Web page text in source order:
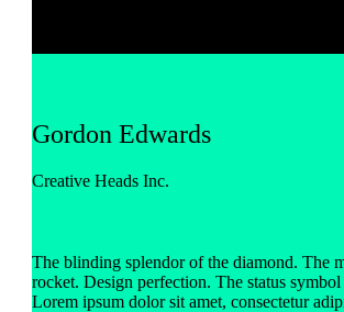
Gordon Edwards
Creative Heads Inc.
The blinding splendor of the diamond. The
rocket. Design perfection. The status
Lorem ipsum dolor sit amet, consectetur